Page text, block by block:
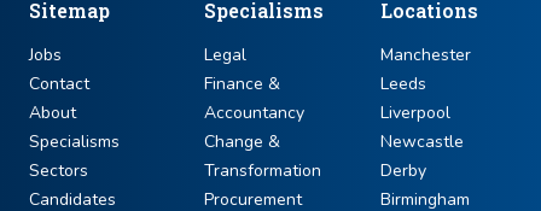
Sitemap
Jobs
Contact
About
Specialisms
Sectors
Candidates
Specialisms
Legal
Finance &
Accountancy
Change &
Transformation
Procurement
Locations
Manchester
Leeds
Liverpool
Newcastle
Derby
Birmingham